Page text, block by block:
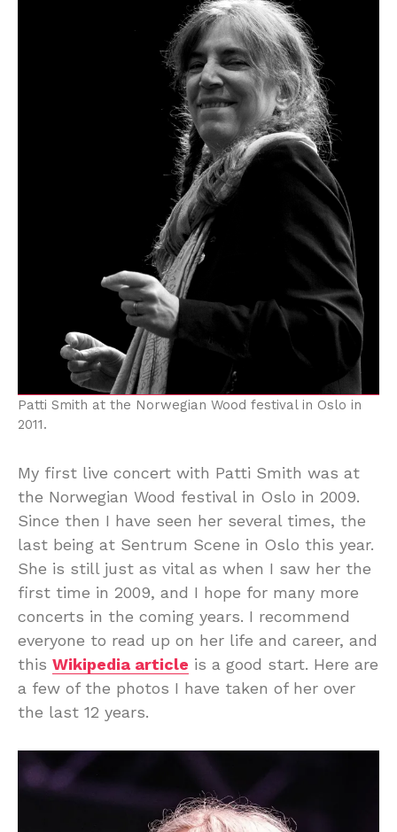
Patti Smith at the Norwegian Wood festival in Oslo in
2011.
My first live concert with Patti Smith was at
the Norwegian Wood festival in Oslo in 2009.
Since then I have seen her several times, the
last being at Sentrum Scene in Oslo this year.
She is still just as vital as when I saw her the
first time in 2009, and I hope for many more
concerts in the coming years. I recommend
everyone to read up on her life and career, and
this Wikipedia article is a good start. Here are
a few of the photos I have taken of her over
the last 12 years.